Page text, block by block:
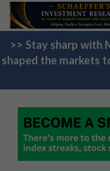
>> Stay sharp with
shaped the markets